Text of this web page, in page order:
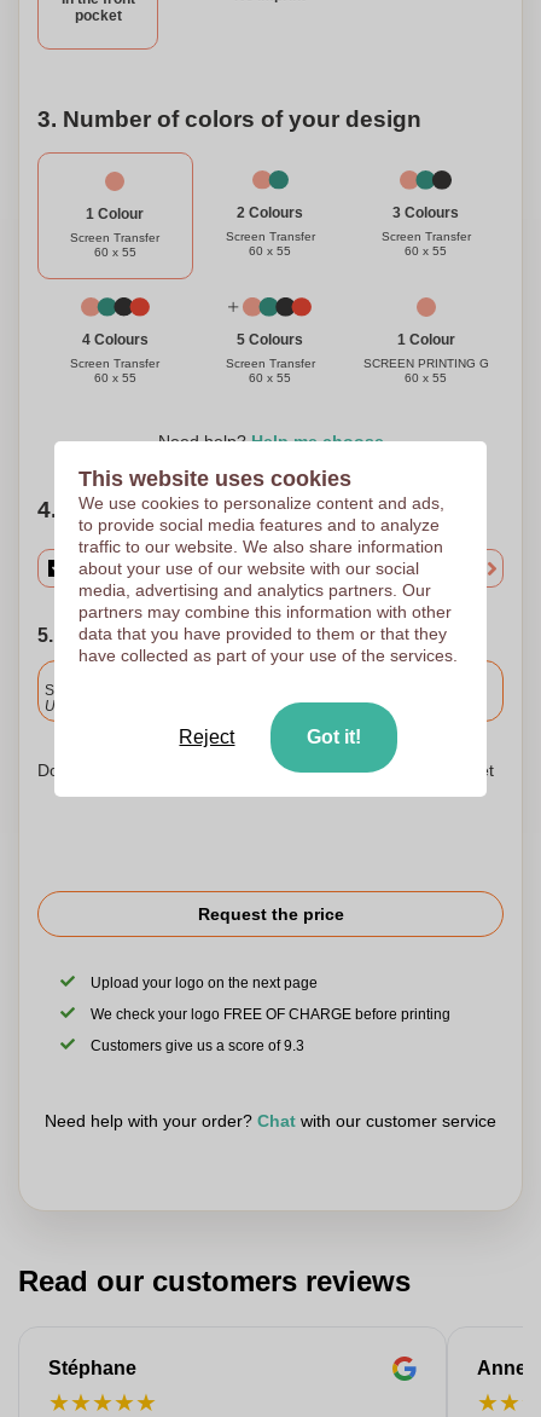
pocket
3. Number of colors of your design
1 Colour
Screen Transfer
60 x 55
2 Colours
Screen Transfer
60 x 55
3 Colours
Screen Transfer
60 x 55
4 Colours
Screen Transfer
60 x 55
5 Colours
Screen Transfer
60 x 55
1 Colour
SCREEN PRINTING G
60 x 55
Need help?Help me choose
4. Choose your quantity
5. Choose your shipping date
Standard delivery
Upload and approve your files by 9.30am tomorrow.
Don't worry! Simply upload your files to the shopping basket
Request the price
Upload your logo on the next page
We check your logo FREE OF CHARGE before printing
Customers give us a score of 9.3
Need help with your order? Chat with our customer service
Read our customers reviews
Stéphane
★★★★★
Anne-
★★
This website uses cookies
We use cookies to personalize content and ads,
to provide social media features and to analyze
traffic to our website. We also share information
about your use of our website with our social
media, advertising and analytics partners. Our
partners may combine this information with other
data that you have provided to them or that they
have collected as part of your use of the services.
Reject Got it!